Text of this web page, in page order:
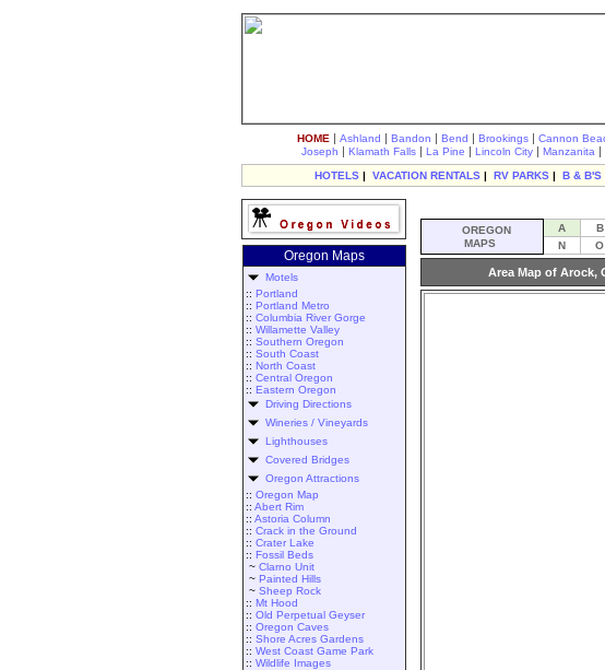
HOME | Ashland | Bandon | Bend | Brookings | Cannon
Joseph | Klamath Falls | La Pine | Lincoln City | Manzanita |
HOTELS | VACATION RENTALS | RV PARKS | B & B'S
Oregon Maps
Motels
:: Portland
:: Portland Metro
:: Columbia River Gorge
:: Willamette Valley
:: Southern Oregon
:: South Coast
:: North Coast
:: Central Oregon
:: Eastern Oregon
Driving Directions
Wineries / Vineyards
Lighthouses
Covered Bridges
Oregon Attractions
:: Oregon Map
:: Abert Rim
:: Astoria Column
:: Crack in the Ground
:: Crater Lake
:: Fossil Beds
~ Clarno Unit
~ Painted Hills
~ Sheep Rock
:: Mt Hood
:: Old Perpetual Geyser
:: Oregon Caves
:: Shore Acres Gardens
:: West Coast Game Park
:: Wildlife Images
OREGON
MAPS
A B
N
O
Area Map of Arock,